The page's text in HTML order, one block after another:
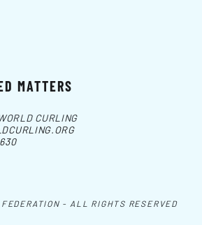
MATTERS
- ALL RIGHTS RESERVED
CURLING